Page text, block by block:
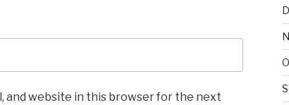
and website in this browser for the next